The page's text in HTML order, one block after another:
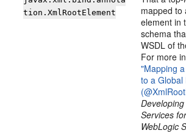
tion.XmlRootElement
mapped to
element in
schema
WSDL of
For more
"Mapping
to a Global
Developing
Services
WebLogic